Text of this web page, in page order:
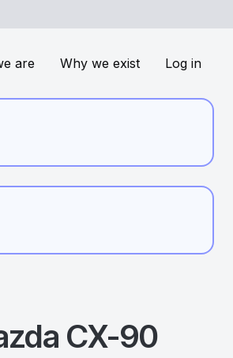
are Why we exist Log in
CX-90